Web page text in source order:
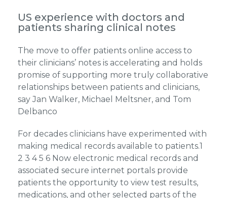
US experience with doctors and
patients sharing clinical notes
The move to offer patients online access to
their clinicians’ notes is accelerating and holds
promise of supporting more truly collaborative
relationships between patients and clinicians,
say Jan Walker, Michael Meltsner, and Tom
Delbanco
For decades clinicians have experimented with
making medical records available to patients.1
2 3 4 5 6 Now electronic medical records and
associated secure internet portals provide
patients the opportunity to view test results,
medications, and other selected parts of the